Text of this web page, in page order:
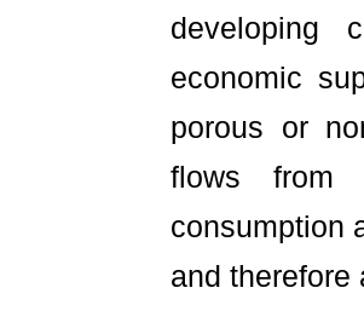
developing
economic
porous or
flows from
consumption
and therefore